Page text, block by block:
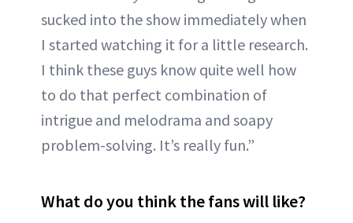
sucked into the show immediately when
I started watching it for a little research.
I think these guys know quite well how
to do that perfect combination of
intrigue and melodrama and soapy
problem-solving. It’s really fun.”
What do you think the fans will like?